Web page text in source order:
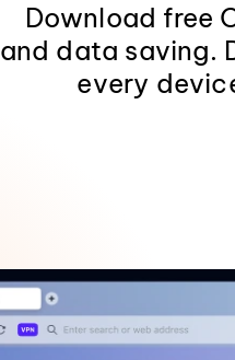
Download free
and data saving.
every